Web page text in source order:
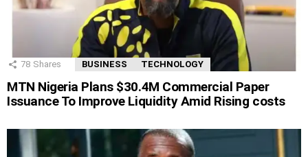
78 Shares BUSINESS TECHNOLOGY
MTN Nigeria Plans $30.4M Commercial Paper
Issuance To Improve Liquidity Amid Rising costs